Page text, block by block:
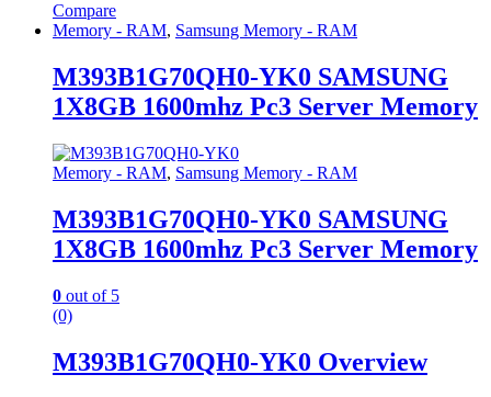
Compare
Memory - RAM, Samsung Memory - RAM
M393B1G70QH0-YK0 SAMSUNG
1X8GB 1600mhz Pc3 Server Memory
Memory - RAM, Samsung Memory - RAM
M393B1G70QH0-YK0 SAMSUNG
1X8GB 1600mhz Pc3 Server Memory
0 out of 5
(0)
M393B1G70QH0-YK0 Overview